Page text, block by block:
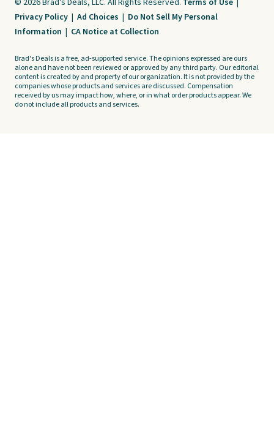
© 2026 Brad's Deals, LLC. All Rights Reserved. Terms of Use |
Privacy Policy | Ad Choices | Do Not Sell My Personal
Information | CA Notice at Collection
Brad's Deals is a free, ad-supported service. The opinions expressed are ours
alone and have not been reviewed or approved by any third party. Our editorial
content is created by and property of our organization. It is not provided by the
companies whose products and services are discussed. Compensation
received by us may impact how, where, or in what order products appear. We
do not include all products and services.